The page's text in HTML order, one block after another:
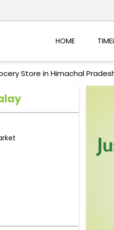
HOME
Store in Himachal